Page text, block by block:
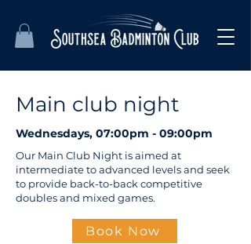
Main club night
Wednesdays, 07:00pm - 09:00pm
Our Main Club Night is aimed at
intermediate to advanced levels and seek
to provide back-to-back competitive
doubles and mixed games.
Book Now